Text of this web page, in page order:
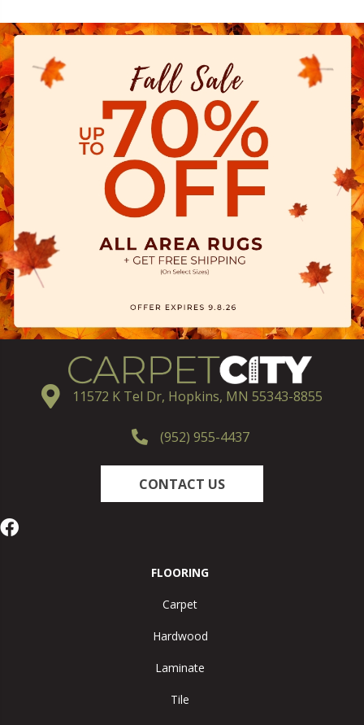
11572 K Tel Dr, Hopkins, MN 55343-8855
(952) 955-4437
CONTACT US
FLOORING
Carpet
Hardwood
Laminate
Tile